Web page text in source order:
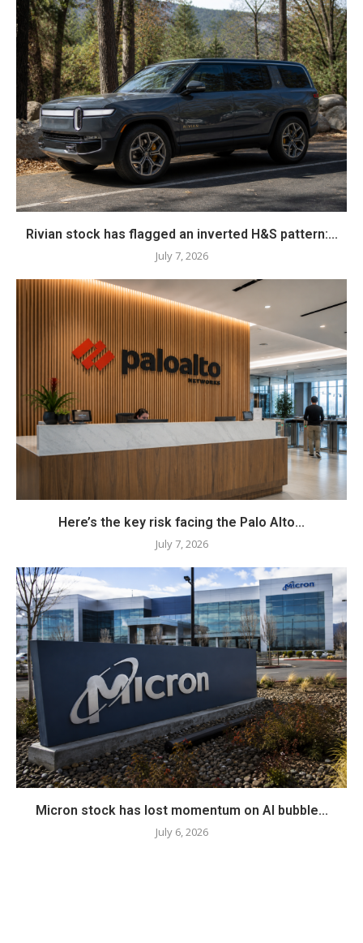
Rivian stock has flagged an inverted H&S pattern:...
July 7, 2026
Here’s the key risk facing the Palo Alto...
July 7, 2026
Micron stock has lost momentum on AI bubble...
July 6, 2026